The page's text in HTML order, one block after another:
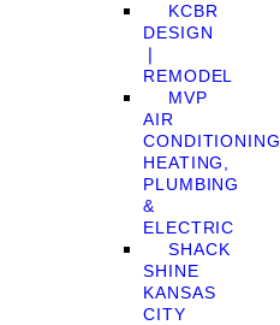
KCBR
DESIGN
❘
REMODEL
MVP
AIR
CONDITIONING,
HEATING,
PLUMBING
&
ELECTRIC
SHACK
SHINE
KANSAS
CITY